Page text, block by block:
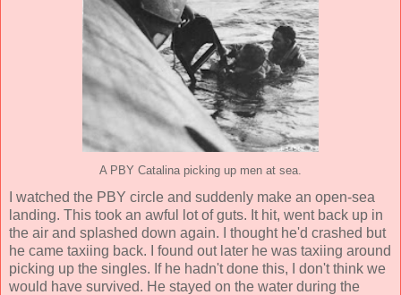
A PBY Catalina picking up men at sea.
I watched the PBY circle and suddenly make an open-sea
landing. This took an awful lot of guts. It hit, went back up in
the air and splashed down again. I thought he'd crashed but
he came taxiing back. I found out later he was taxiing around
picking up the singles. If he hadn't done this, I don't think we
would have survived. He stayed on the water during the